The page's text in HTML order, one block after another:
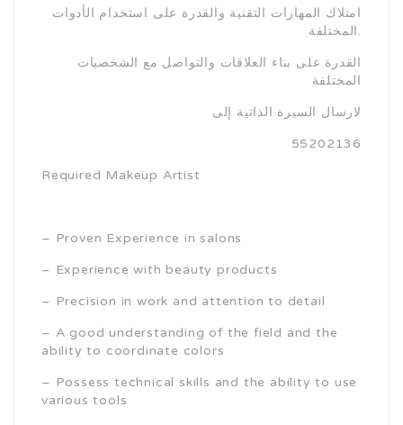
المختلفة.
المختلفة
لارسال السيرة الذاتية إلى
55202136
Required Makeup Artist
– Proven Experience in salons
– Experience with beauty products
– Precision in work and attention to detail
– A good understanding of the field and the
ability to coordinate colors
– Possess technical skills and the ability to use
various tools